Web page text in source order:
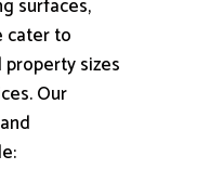
surfaces,
cater to
property sizes
Our